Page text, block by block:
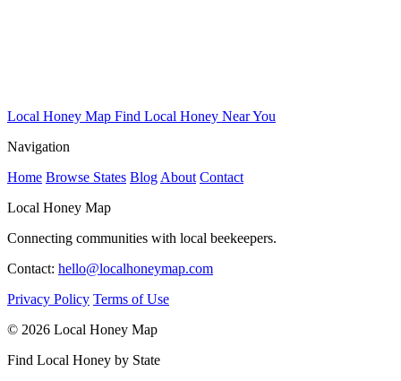
Local Honey Map Find Local Honey Near You
Navigation
Home Browse States Blog About Contact
Local Honey Map
Connecting communities with local beekeepers.
Contact: hello@localhoneymap.com
Privacy Policy Terms of Use
© 2026 Local Honey Map
Find Local Honey by State